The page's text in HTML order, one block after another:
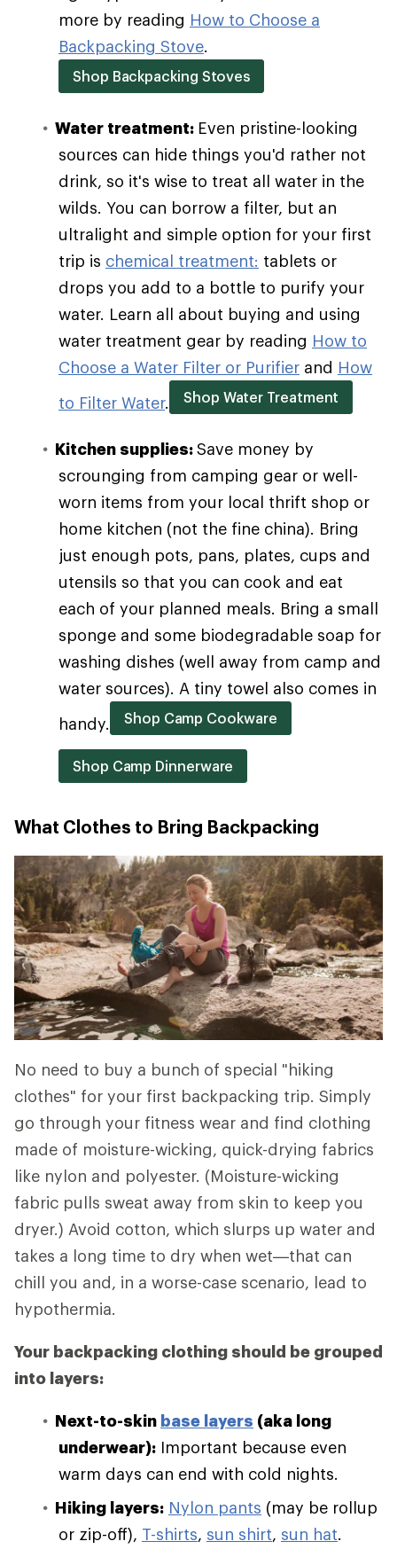
more by reading How to Choose a
Backpacking Stove.
Shop Backpacking Stoves
Water treatment: Even pristine-looking
sources can hide things you'd rather not
drink, so it's wise to treat all water in the
wilds. You can borrow a filter, but an
ultralight and simple option for your first
trip is chemical treatment: tablets or
drops you add to a bottle to purify your
water. Learn all about buying and using
water treatment gear by reading How to
Choose a Water Filter or Purifier and How
to Filter Water. Shop Water Treatment
Kitchen supplies:Save money by
scrounging from camping gear or well-
worn items from your local thrift shop or
home kitchen (not the fine china). Bring
just enough pots, pans, plates, cups and
utensils so that you can cook and eat
each of your planned meals. Bring a small
sponge and some biodegradable soap for
washing dishes (well away from camp and
water sources). A tiny towel also comes in
handy.
Shop Camp Cookware
Shop Camp Dinnerware
What Clothes to Bring Backpacking
No need to buy a bunch of special "hiking
clothes" for your first backpacking trip. Simply
go through your fitness wear and find clothing
made of moisture-wicking, quick-drying fabrics
like nylon and polyester. (Moisture-wicking
fabric pulls sweat away from skin to keep you
dryer.) Avoid cotton, which slurps up water and
takes a long time to dry when wet—that can
chill you and, in a worse-case scenario, lead to
hypothermia.
Your backpacking clothing should be grouped
into layers:
Next-to-skin base layers (aka long
underwear): Important because even
warm days can end with cold nights.
Hiking layers: Nylon pants (may be rollup
or zip-off), T-shirts, sun shirt, sun hat.